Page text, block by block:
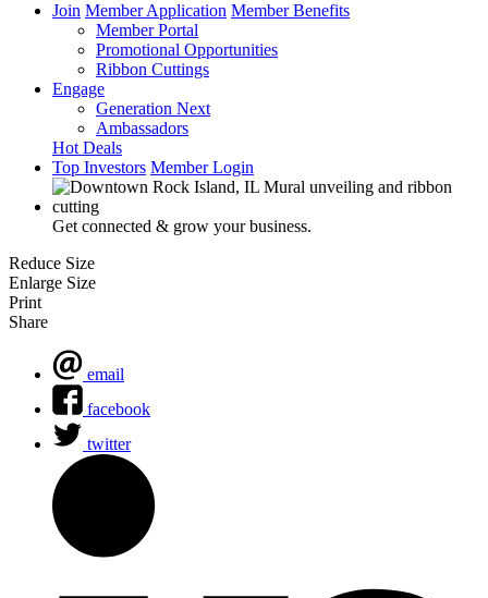
Join Member Application Member Benefits
Member Portal
Promotional Opportunities
Ribbon Cuttings
Engage
Generation Next
Ambassadors
Hot Deals
Top Investors Member Login
Get connected & grow your business.
Reduce Size
Enlarge Size
Print
Share
email
facebook
twitter